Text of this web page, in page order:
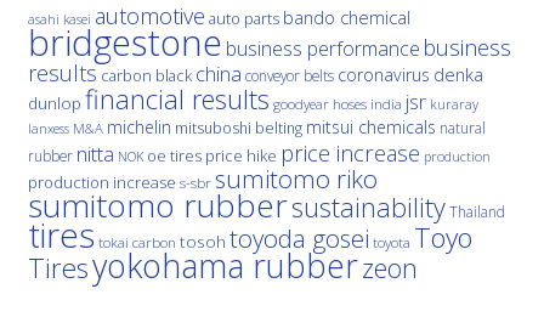
asahi kasei automotive auto parts bando chemical
bridgestone business performance business
results carbon black china conveyor belts coronavirus denka
dunlop financial results goodyear hoses india jsr kuraray
lanxess M&A michelin mitsuboshi belting mitsui chemicals natural
rubber nitta NOK oe tires price hike price increase production
production increase s-sbr sumitomo riko
sumitomo rubbersustainability Thailand
tires tokai carbon tosoh toyoda gosei toyota Toyo
Tiresyokohama rubberzeon